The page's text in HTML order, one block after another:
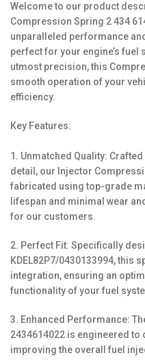
Welcome to our product
Compression Spring 2 434
unparalleled performance
perfect for your engine’s fuel
utmost precision, this
smooth operation of your
efficiency.
Key Features:
1. Unmatched Quality:
detail, our Injector
fabricated using top-grade
lifespan and minimal wear
for our customers.
2. Perfect Fit: Specifically
KDEL82P7/0430133994, this
integration, ensuring an
functionality of your fuel
3. Enhanced Performance:
2434614022 is engineered
improving the overall fuel